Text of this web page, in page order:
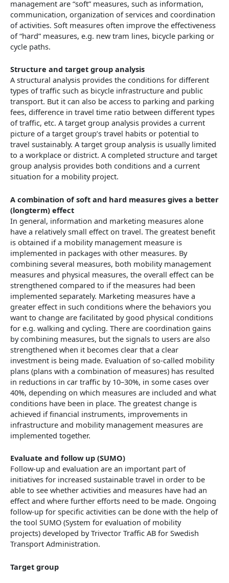
management are “soft” measures, such as information,
communication, organization of services and coordination
of activities. Soft measures often improve the effectiveness
of “hard” measures, e.g. new tram lines, bicycle parking or
cycle paths.
Structure and target group analysis
A structural analysis provides the conditions for different
types of traffic such as bicycle infrastructure and public
transport. But it can also be access to parking and parking
fees, difference in travel time ratio between different types
of traffic, etc. A target group analysis provides a current
picture of a target group’s travel habits or potential to
travel sustainably. A target group analysis is usually limited
to a workplace or district. A completed structure and target
group analysis provides both conditions and a current
situation for a mobility project.
A combination of soft and hard measures gives a better
(longterm) effect
In general, information and marketing measures alone
have a relatively small effect on travel. The greatest benefit
is obtained if a mobility management measure is
implemented in packages with other measures. By
combining several measures, both mobility management
measures and physical measures, the overall effect can be
strengthened compared to if the measures had been
implemented separately. Marketing measures have a
greater effect in such conditions where the behaviors you
want to change are facilitated by good physical conditions
for e.g. walking and cycling. There are coordination gains
by combining measures, but the signals to users are also
strengthened when it becomes clear that a clear
investment is being made. Evaluation of so-called mobility
plans (plans with a combination of measures) has resulted
in reductions in car traffic by 10–30%, in some cases over
40%, depending on which measures are included and what
conditions have been in place. The greatest change is
achieved if financial instruments, improvements in
infrastructure and mobility management measures are
implemented together.
Evaluate and follow up (SUMO)
Follow-up and evaluation are an important part of
initiatives for increased sustainable travel in order to be
able to see whether activities and measures have had an
effect and where further efforts need to be made. Ongoing
follow-up for specific activities can be done with the help of
the tool SUMO (System for evaluation of mobility
projects) developed by Trivector Traffic AB for Swedish
Transport Administration.
Target group